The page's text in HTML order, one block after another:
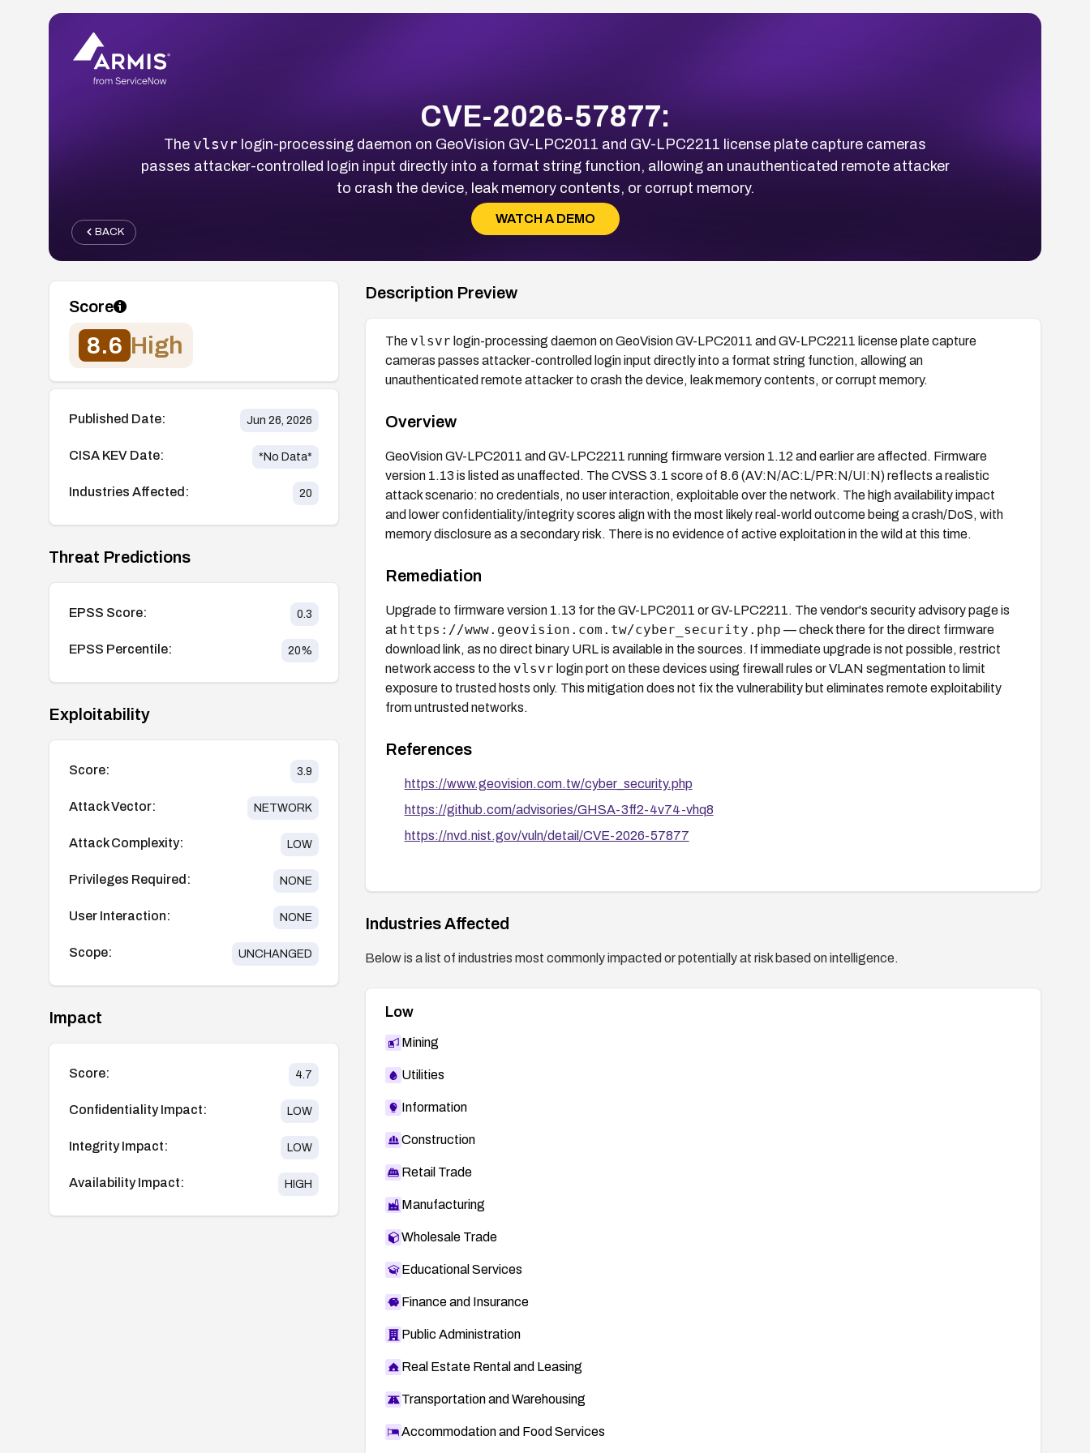
CVE-2026-57877:
The vlsvr login-processing daemon on GeoVision GV-LPC2011 and GV-LPC2211 license plate capture cameras
passes attacker-controlled login input directly into a format string function, allowing an unauthenticated remote attacker
to crash the device, leak memory contents, or corrupt memory.
WATCH A DEMO
BACK
Score
8.6 High
Published Date: Jun 26, 2026
CISA KEV Date: *No Data*
Industries Affected: 20
Threat Predictions
EPSS Score: 0.3
EPSS Percentile: 20%
Exploitability
Score: 3.9
Attack Vector: NETWORK
Attack Complexity: LOW
Privileges Required: NONE
User Interaction: NONE
Scope: UNCHANGED
Impact
Score: 4.7
Confidentiality Impact: LOW
Integrity Impact: LOW
Availability Impact: HIGH
Description Preview
The vlsvr login-processing daemon on GeoVision GV-LPC2011 and GV-LPC2211 license plate capture
cameras passes attacker-controlled login input directly into a format string function, allowing an
unauthenticated remote attacker to crash the device, leak memory contents, or corrupt memory.
Overview
GeoVision GV-LPC2011 and GV-LPC2211 running firmware version 1.12 and earlier are affected. Firmware
version 1.13 is listed as unaffected. The CVSS 3.1 score of 8.6 (AV:N/AC:L/PR:N/UI:N) reflects a realistic
attack scenario: no credentials, no user interaction, exploitable over the network. The high availability impact
and lower confidentiality/integrity scores align with the most likely real-world outcome being a crash/DoS, with
memory disclosure as a secondary risk. There is no evidence of active exploitation in the wild at this time.
Remediation
Upgrade to firmware version 1.13 for the GV-LPC2011 or GV-LPC2211. The vendor's security advisory page is
at https://www.geovision.com.tw/cyber_security.php — check there for the direct firmware
download link, as no direct binary URL is available in the sources. If immediate upgrade is not possible, restrict
network access to the vlsvr login port on these devices using firewall rules or VLAN segmentation to limit
exposure to trusted hosts only. This mitigation does not fix the vulnerability but eliminates remote exploitability
from untrusted networks.
References
https://www.geovision.com.tw/cyber_security.php
https://github.com/advisories/GHSA-3ff2-4v74-vhq8
https://nvd.nist.gov/vuln/detail/CVE-2026-57877
Industries Affected
Below is a list of industries most commonly impacted or potentially at risk based on intelligence.
Low
Mining
Utilities
Information
Construction
Retail Trade
Manufacturing
Wholesale Trade
Educational Services
Finance and Insurance
Public Administration
Real Estate Rental and Leasing
Transportation and Warehousing
Accommodation and Food Services